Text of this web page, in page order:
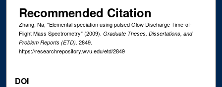
Recommended Citation
Zhang, Na, "Elemental speciation using pulsed Glow Discharge Time-of-
Flight Mass Spectrometry" (2009). Graduate Theses, Dissertations, and
Problem Reports (ETD). 2849.
https://researchrepository.wvu.edu/etd/2849
DOI